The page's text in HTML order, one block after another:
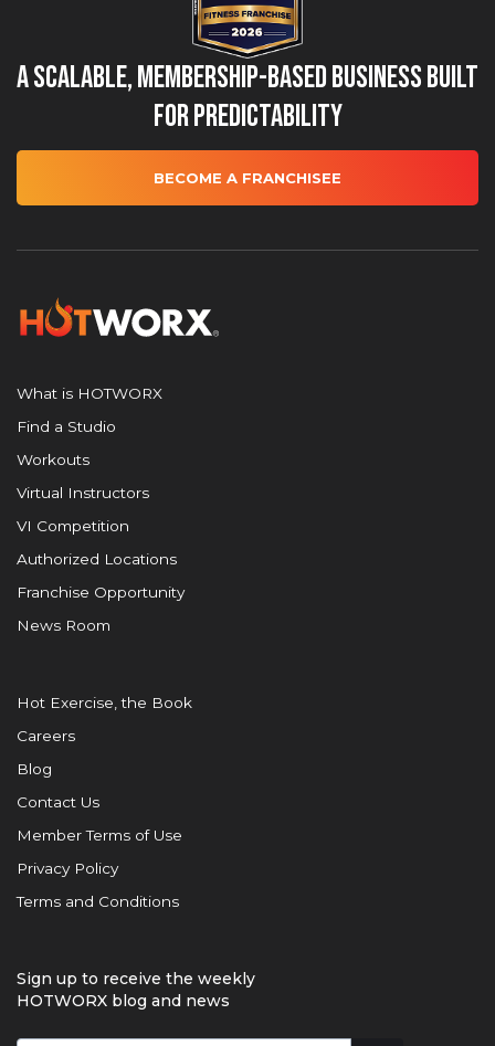
A Scalable, Membership-Based Business Built
for Predictability
BECOME A FRANCHISEE
What is HOTWORX
Find a Studio
Workouts
Virtual Instructors
VI Competition
Authorized Locations
Franchise Opportunity
News Room
Hot Exercise, the Book
Careers
Blog
Contact Us
Member Terms of Use
Privacy Policy
Terms and Conditions
Sign up to receive the weekly
HOTWORX blog and news